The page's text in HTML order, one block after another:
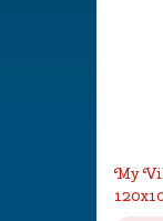
My